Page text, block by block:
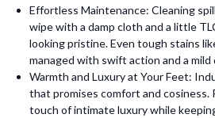
Effortless Maintenance: Cleaning
wipe with a damp cloth and a little
looking pristine. Even tough stains
managed with swift action and a
Warmth and Luxury at Your Feet:
that promises comfort and cosiness.
touch of intimate luxury while